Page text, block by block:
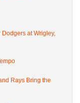
at Wrigley,
Rays Bring the